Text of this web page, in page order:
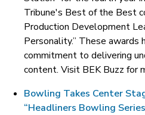
Tribune's Best of the Best
Production Development
Personality.” These awards
commitment to delivering
content. Visit BEK Buzz for
Bowling Takes Center
“Headliners Bowling